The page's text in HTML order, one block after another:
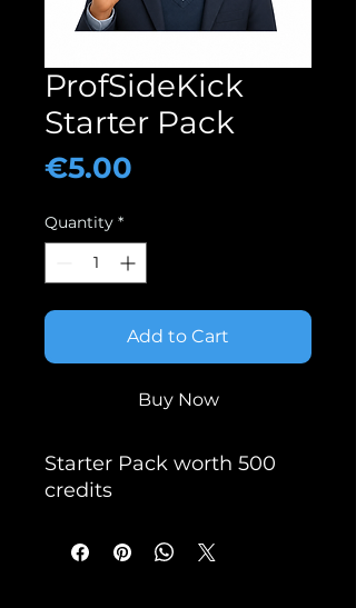
ProfSideKick
Starter Pack
€5.00
Quantity *
Add to Cart
Buy Now
Starter Pack worth 500
credits